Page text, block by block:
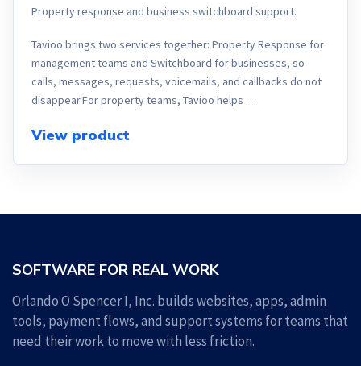
Property response and business switchboard support.
Tavioo brings two services together: Property Response for
management teams and Switchboard for businesses, so
calls, messages, requests, voicemails, and callbacks do not
disappear.For property teams, Tavioo helps …
View product
SOFTWARE FOR REAL WORK
Orlando O Spencer I, Inc. builds websites, apps, admin
tools, payment flows, and support systems for teams that
need their work to move with less friction.